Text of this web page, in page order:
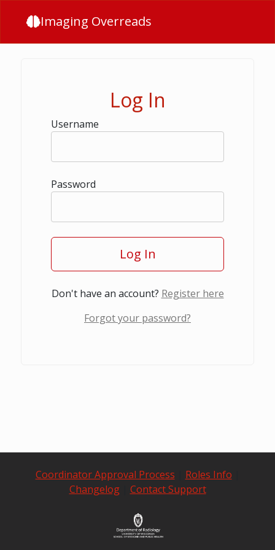
Imaging Overreads
Log In
Username
Password
Don't have an account? Register here
Forgot your password?
Coordinator Approval Process Roles Info
Changelog| Contact Support